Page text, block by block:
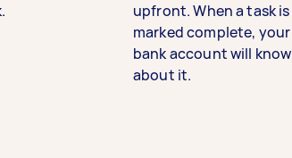
upfront. When a task is
marked complete, your
bank account will know
about it.